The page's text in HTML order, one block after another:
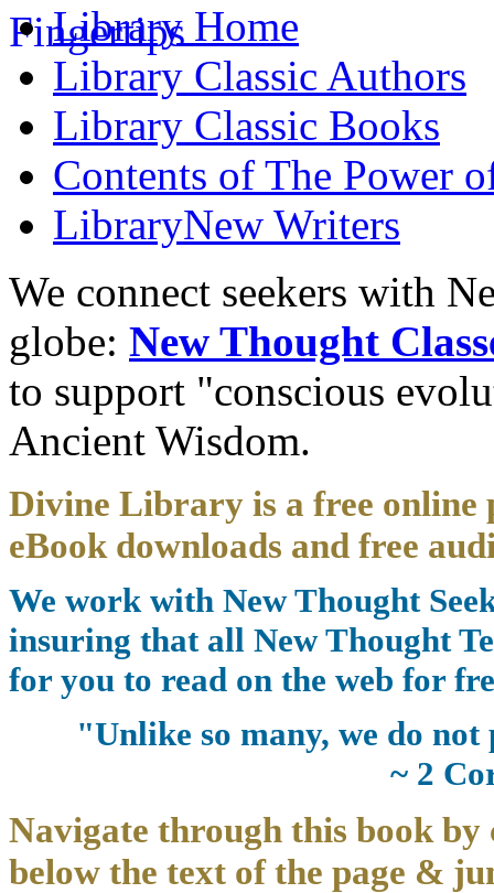
Library Home
Library Classic Authors
Library Classic Books
Contents of The Power
LibraryNew Writers
We connect seekers with
globe: New Thought
to support "conscious
Ancient Wisdom.
Divine Library is a free
eBook downloads and free
We work with New Thought
insuring that all New Thought
for you to read on the web for
"Unlike so many, we do
~ 2
Navigate through this book by
below the text of the page &